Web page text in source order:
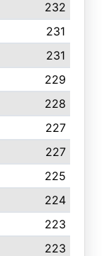
232
231
231
229
228
227
227
225
224
223
223